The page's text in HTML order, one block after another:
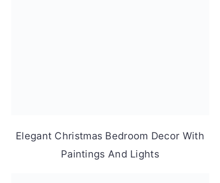
Elegant Christmas Bedroom Decor With
Paintings And Lights